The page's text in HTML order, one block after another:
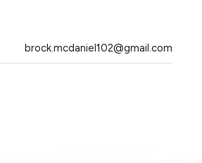
brock.mcdaniel102@gmail.com